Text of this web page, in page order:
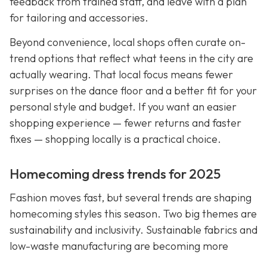
for tailoring and accessories.
Beyond convenience, local shops often curate on-
trend options that reflect what teens in the city are
actually wearing. That local focus means fewer
surprises on the dance floor and a better fit for your
personal style and budget. If you want an easier
shopping experience — fewer returns and faster
fixes — shopping locally is a practical choice.
Homecoming dress trends for 2025
Fashion moves fast, but several trends are shaping
homecoming styles this season. Two big themes are
sustainability and inclusivity. Sustainable fabrics and
low-waste manufacturing are becoming more